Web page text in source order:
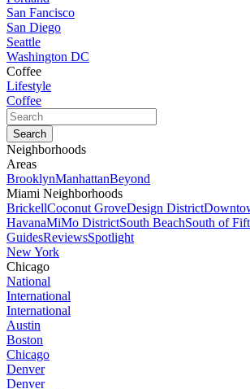
San Fancisco
San Diego
Seattle
Washington DC
Coffee
Lifestyle
Coffee
Neighborhoods
Areas
BrooklynManhattanBeyond
Miami Neighborhoods
BrickellCoconut GroveDesign District
HavanaMiMo DistrictSouth BeachSouth of
GuidesReviewsSpotlight
New York
Chicago
National
International
International
Austin
Boston
Chicago
Denver
Denver